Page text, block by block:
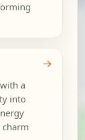
a
into
→